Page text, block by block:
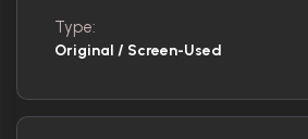
Type:
Original / Screen-Used